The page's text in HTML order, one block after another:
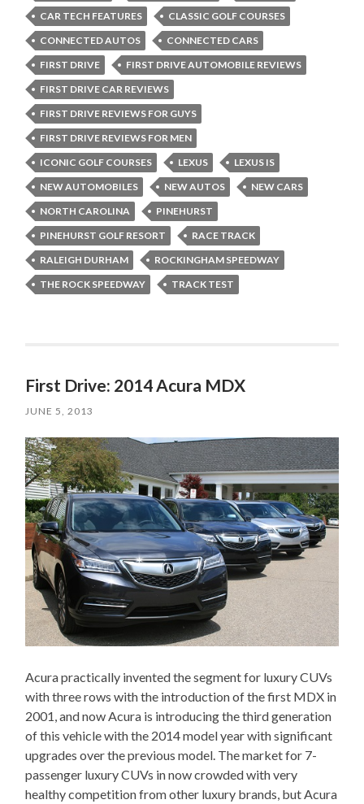
CAR TECH FEATURES
CLASSIC GOLF COURSES
CONNECTED AUTOS
CONNECTED CARS
FIRST DRIVE
FIRST DRIVE AUTOMOBILE REVIEWS
FIRST DRIVE CAR REVIEWS
FIRST DRIVE REVIEWS FOR GUYS
FIRST DRIVE REVIEWS FOR MEN
ICONIC GOLF COURSES
LEXUS
LEXUS IS
NEW AUTOMOBILES
NEW AUTOS
NEW CARS
NORTH CAROLINA
PINEHURST
PINEHURST GOLF RESORT
RACE TRACK
RALEIGH DURHAM
ROCKINGHAM SPEEDWAY
THE ROCK SPEEDWAY
TRACK TEST
First Drive: 2014 Acura MDX
JUNE 5, 2013
Acura practically invented the segment for luxury CUVs
with three rows with the introduction of the first MDX in
2001, and now Acura is introducing the third generation
of this vehicle with the 2014 model year with significant
upgrades over the previous model. The market for 7-
passenger luxury CUVs in now crowded with very
healthy competition from other luxury brands, but Acura